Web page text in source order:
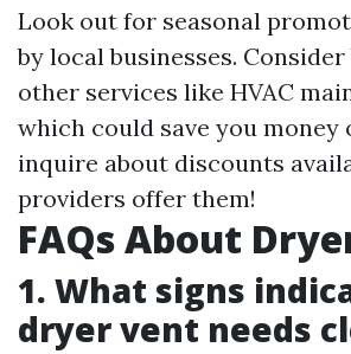
Look out for seasonal
by local businesses.
other services like HVAC
which could save you money
inquire about discounts
providers offer them!
FAQs About
1. What signs
dryer vent needs